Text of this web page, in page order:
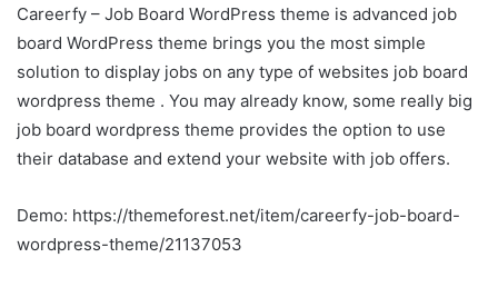
Careerfy – Job Board WordPress theme is advanced job
board WordPress theme brings you the most simple
solution to display jobs on any type of websites job board
wordpress theme . You may already know, some really big
job board wordpress theme provides the option to use
their database and extend your website with job offers.
Demo: https://themeforest.net/item/careerfy-job-board-
wordpress-theme/21137053